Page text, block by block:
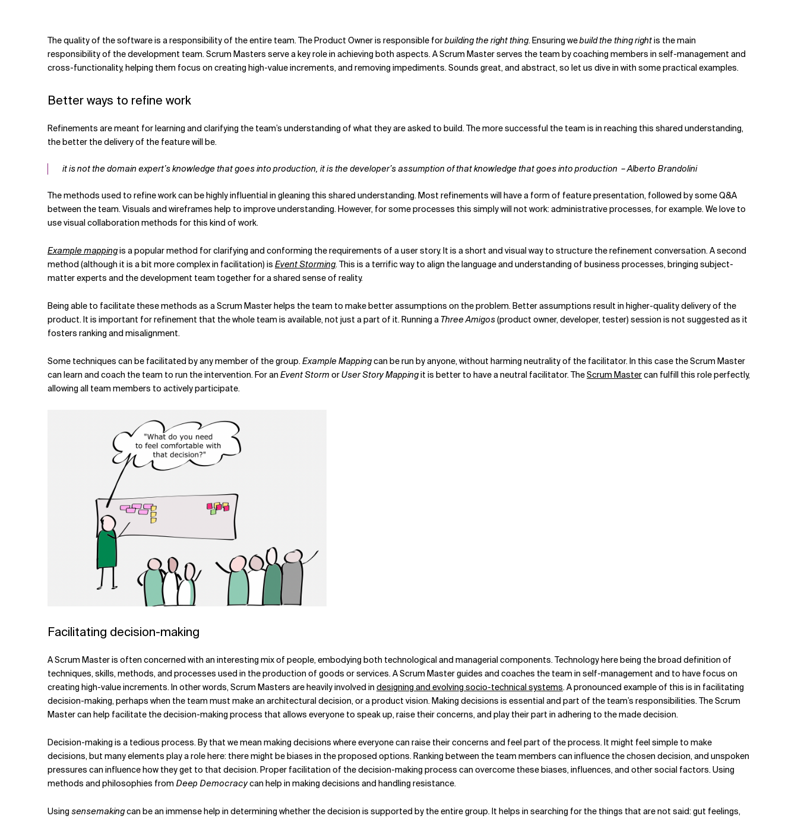
The quality of the software is a responsibility of the entire team. The Product Owner is responsible forbuilding the right thing. Ensuring webuild the thing rightis the main
responsibility of the development team. Scrum Masters serve a key role in achieving both aspects. A Scrum Master serves the team by coaching members in self-management and
cross-functionality, helping them focus on creating high-value increments, and removing impediments. Sounds great, and abstract, so let us dive in with some practical examples.
Better ways to refine work
Refinements are meant for learning and clarifying the team’s understanding of what they are asked to build. The more successful the team is in reaching this shared understanding,
the better the delivery of the feature will be.
it is not the domain expert’s knowledge that goes into production, it is the developer’s assumption of that knowledge that goes into production – Alberto Brandolini
The methods used to refine work can be highly influential in gleaning this shared understanding. Most refinements will have a form of feature presentation, followed by some Q&A
between the team. Visuals and wireframes help to improve understanding. However, for some processes this simply will not work: administrative processes, for example. We love to
use visual collaboration methods for this kind of work.
Example mappingis a popular method for clarifying and conforming the requirements of a user story. It is a short and visual way to structure the refinement conversation. A second
method (although it is a bit more complex in facilitation) is Event Storming. This is a terrific way to align the language and understanding of business processes, bringing subject-
matter experts and the development team together for a shared sense of reality.
Being able to facilitate these methods as a Scrum Master helps the team to make better assumptions on the problem. Better assumptions result in higher-quality delivery of the
product. It is important for refinement that the whole team is available, not just a part of it. Running a Three Amigos(product owner, developer, tester) session is not suggested as it
fosters ranking and misalignment.
Some techniques can be facilitated by any member of the group.Example Mappingcan be run by anyone, without harming neutrality of the facilitator. In this case the Scrum Master
can learn and coach the team to run the intervention. For an Event Storm orUser Story Mappingit is better to have a neutral facilitator. TheScrum Mastercan fulfill this role perfectly,
allowing all team members to actively participate.
Facilitating decision-making
A Scrum Master is often concerned with an interesting mix of people, embodying both technological and managerial components. Technology here being the broad definition of
techniques, skills, methods, and processes used in the production of goods or services. A Scrum Master guides and coaches the team in self-management and to have focus on
creating high-value increments. In other words, Scrum Masters are heavily involved in designing and evolving socio-technical systems. A pronounced example of this is in facilitating
decision-making, perhaps when the team must make an architectural decision, or a product vision. Making decisions is essential and part of the team’s responsibilities. The Scrum
Master can help facilitate the decision-making process that allows everyone to speak up, raise their concerns, and play their part in adhering to the made decision.
Decision-making is a tedious process. By that we mean making decisions where everyone can raise their concerns and feel part of the process. It might feel simple to make
decisions, but many elements play a role here: there might be biases in the proposed options. Ranking between the team members can influence the chosen decision, and unspoken
pressures can influence how they get to that decision. Proper facilitation of the decision-making process can overcome these biases, influences, and other social factors. Using
methods and philosophies from Deep Democracycan help in making decisions and handling resistance.
Using sensemakingcan be an immense help in determining whether the decision is supported by the entire group. It helps in searching for the things that are not said: gut feelings,